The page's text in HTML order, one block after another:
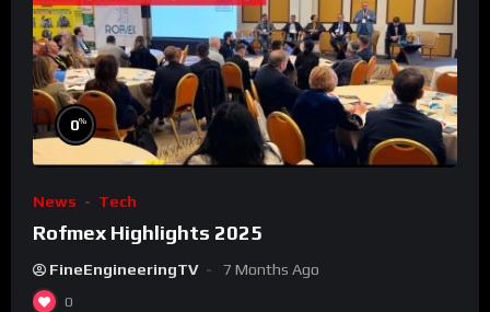
0%
News Tech
Rofmex Highlights 2025
FineEngineeringTV 7 Months Ago
0